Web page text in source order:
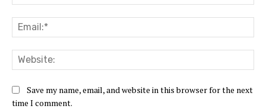
Save my name, email, and website in this browser for the next
time I comment.